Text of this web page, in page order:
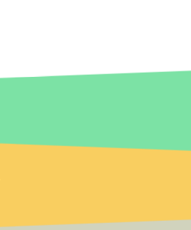
“I know to do what we do,
about you. In this business,
you got to pretend like that’s